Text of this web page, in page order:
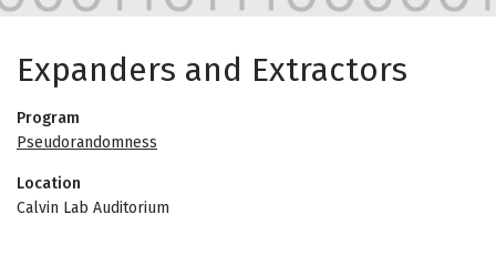
Expanders and Extractors
Program
Pseudorandomness
Location
Calvin Lab Auditorium